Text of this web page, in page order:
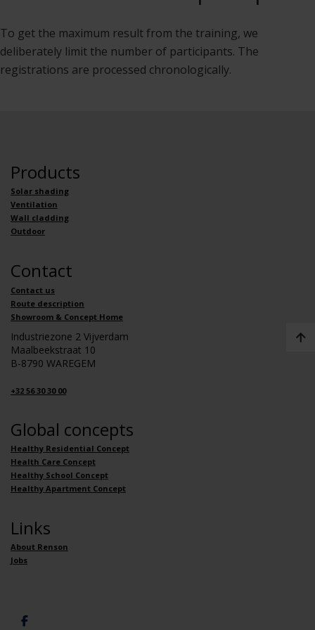
To get the maximum result from the training, we
deliberately limit the number of participants. The
registrations are processed chronologically.
Products
Solar shading
Ventilation
Wall cladding
Outdoor
Contact
Contact us
Route description
Showroom & Concept Home
Industriezone 2 Vijverdam
Maalbeekstraat 10
B-8790 WAREGEM
+32 56 30 30 00
Global concepts
Healthy Residential Concept
Health Care Concept
Healthy School Concept
Healthy Apartment Concept
Links
About Renson
Jobs